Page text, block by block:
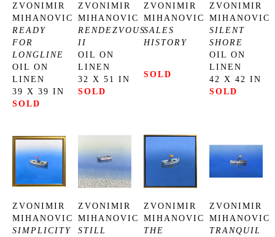
ZVONIMIR
MIHANOVIC
READY
FOR
LONGLINE
OIL ON
LINEN
39 X 39 IN
SOLD
ZVONIMIR
MIHANOVIC
RENDEZVOUS
II
OIL ON
LINEN
32 X 51 IN
SOLD
ZVONIMIR
MIHANOVIC
SALES
HISTORY
SOLD
ZVONIMIR
MIHANOVIC
SILENT
SHORE
OIL ON
LINEN
42 X 42 IN
SOLD
ZVONIMIR
MIHANOVIC
SIMPLICITY
ZVONIMIR
MIHANOVIC
STILL
ZVONIMIR
MIHANOVIC
THE
ZVONIMIR
MIHANOVIC
TRANQUIL